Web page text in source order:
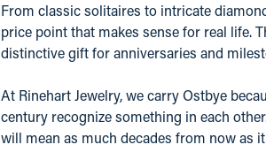
From classic solitaires to intricate
price point that makes sense for real life.
distinctive gift for anniversaries and
At Rinehart Jewelry, we carry Ostbye
century recognize something in each
will mean as much decades from now as